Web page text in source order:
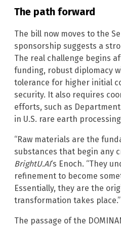
The path forward
The bill now moves to the
sponsorship suggests a
The real challenge begins
funding, robust diplomacy
tolerance for higher initial
security. It also requires
efforts, such as
in U.S. rare earth
“Raw materials are the
substances that begin any
BrightU.AI‘s Enoch. “They
refinement to become
Essentially, they are the
transformation takes place.”
The passage of the